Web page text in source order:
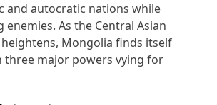
and autocratic nations while
As the Central Asian
Mongolia finds itself
three major powers vying for